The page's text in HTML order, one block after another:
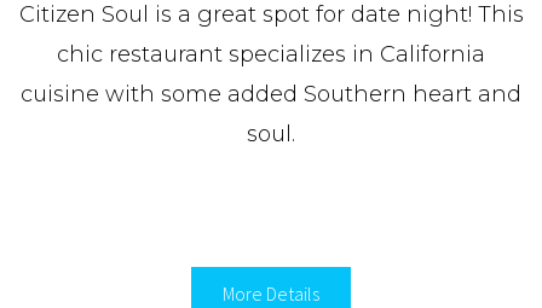
Citizen Soul is a great spot for date night! This
chic restaurant specializes in California
cuisine with some added Southern heart and
soul.
More Details